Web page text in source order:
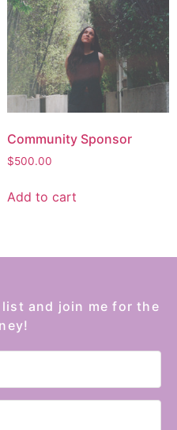
Community Sponsor
$500.00
Add to cart
and join me for the